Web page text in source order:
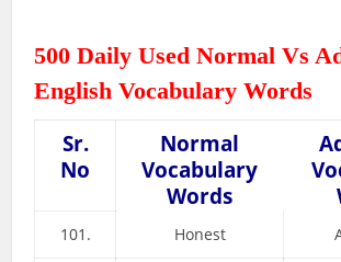
500 Daily Used Normal Vs
English Vocabulary Words
Sr.
No
Normal
Vocabulary
Words
101. Honest